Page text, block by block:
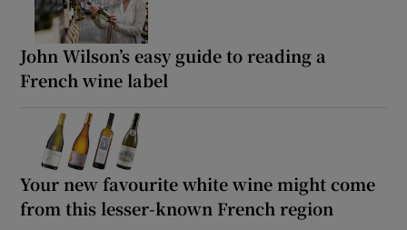
John Wilson’s easy guide to reading a
French wine label
Your new favourite white wine might come
from this lesser-known French region